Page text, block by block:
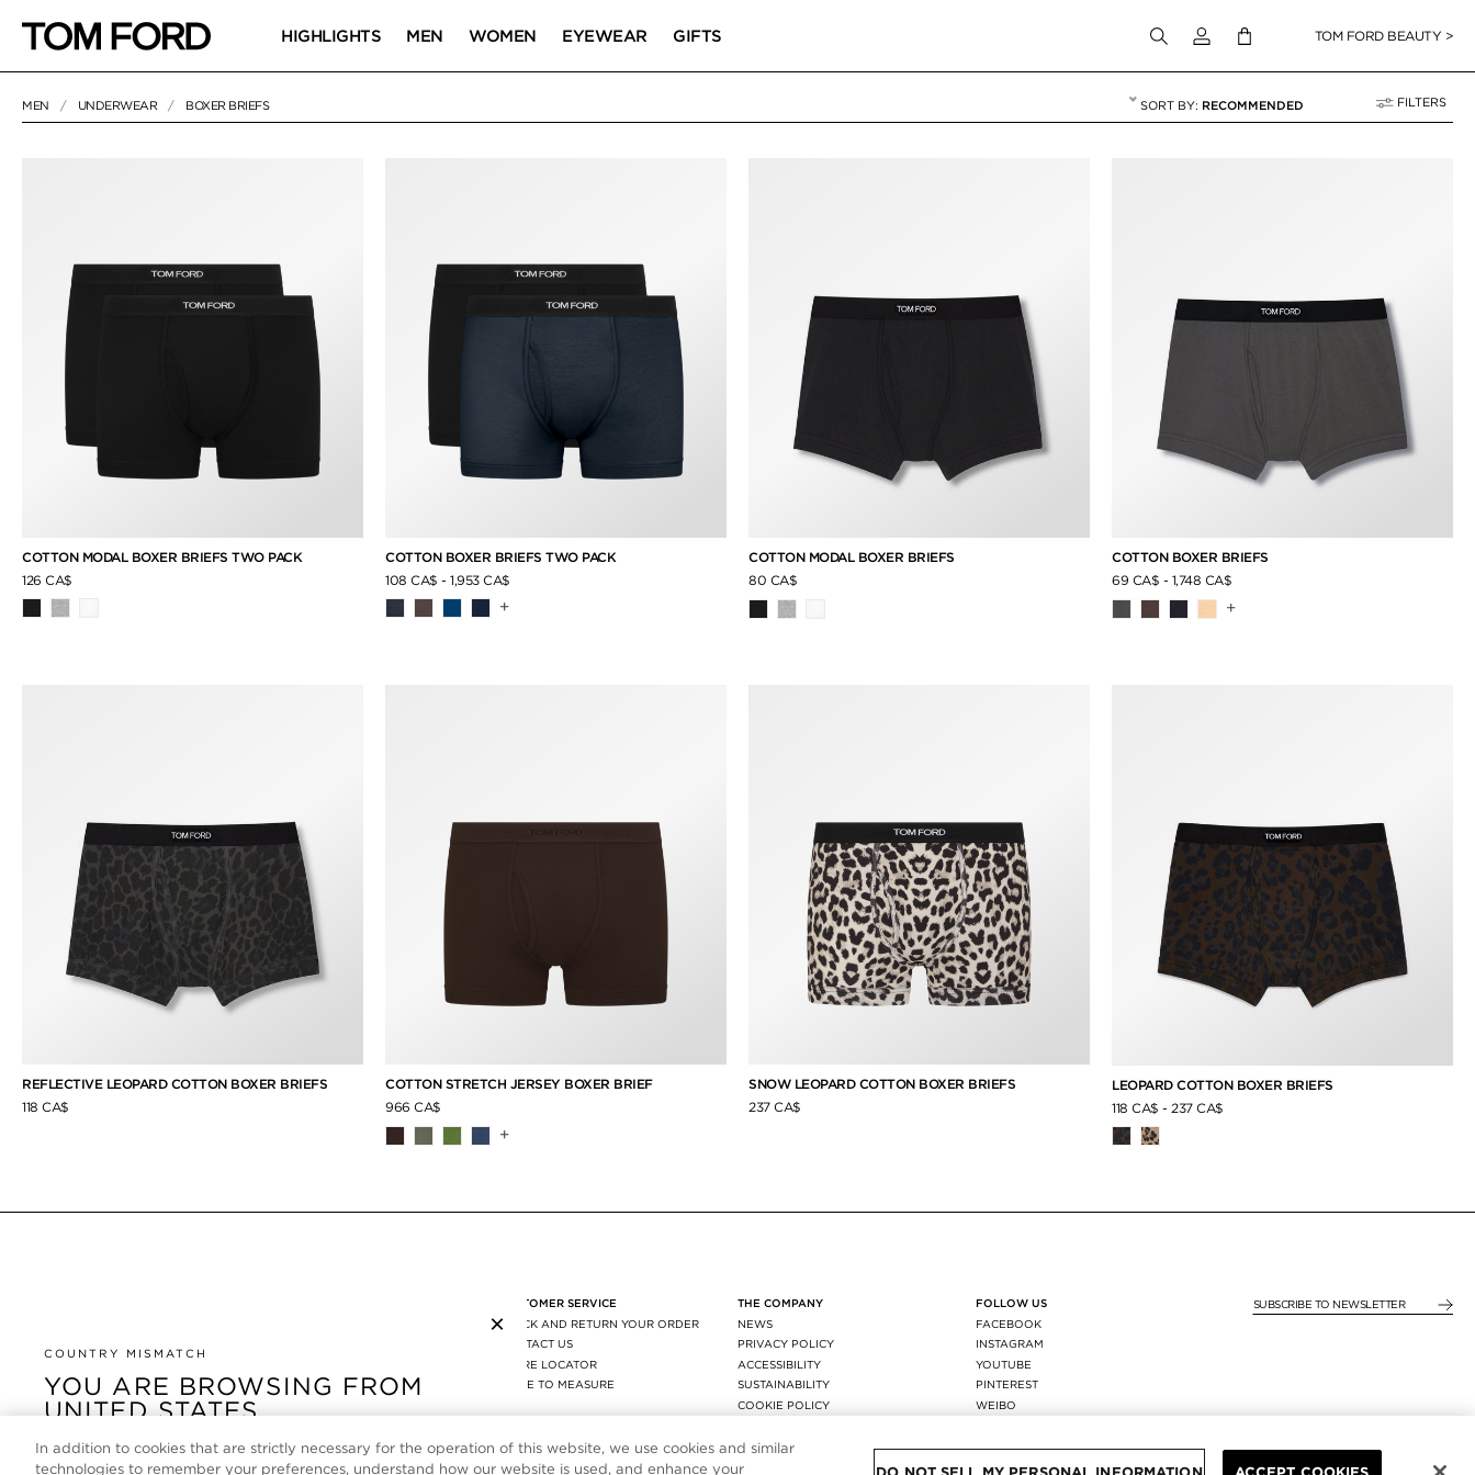
HIGHLIGHTS MEN WOMEN EYEWEAR GIFTS Login to your accountTOM FORD BEAUTY >
MEN UNDERWEAR BOXER BRIEFS RECOMMENDED FILTERS
8 RESULTS FOR "BOXER BRIEFS"
COTTON MODAL BOXER BRIEFS TWO PACK
126 CA$
COTTON BOXER BRIEFS TWO PACK
108 CA$ - 1,953 CA$
+
COTTON MODAL BOXER BRIEFS
80 CA$
COTTON BOXER BRIEFS
69 CA$ - 1,748 CA$
+
REFLECTIVE LEOPARD COTTON BOXER BRIEFS
118 CA$
COTTON STRETCH JERSEY BOXER BRIEF
966 CA$
+
SNOW LEOPARD COTTON BOXER BRIEFS
237 CA$
LEOPARD COTTON BOXER BRIEFS
118 CA$ - 237 CA$
×
COUNTRY MISMATCH
YOU ARE BROWSING FROM
UNITED STATES
It looks like you are visiting us from United States, but
CUSTOMER SERVICE
TRACK AND RETURN YOUR ORDER
CONTACT US
STORE LOCATOR
MADE TO MEASURE
AGEC
THE COMPANY
NEWS
PRIVACY POLICY
ACCESSIBILITY
SUSTAINABILITY
COOKIE POLICY
FOLLOW US
FACEBOOK
INSTAGRAM
YOUTUBE
PINTEREST
WEIBO
REGION:
In addition to cookies that are strictly necessary for the operation of this website, we use cookies and similar
technologies to remember your preferences, understand how our website is used, and enhance your